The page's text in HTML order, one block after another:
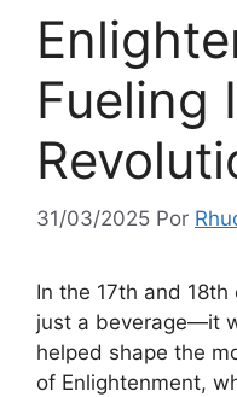
Fueling
31/03/2025 Por
In the 17th and
just a beverage—it
helped shape the
of Enlightenment,